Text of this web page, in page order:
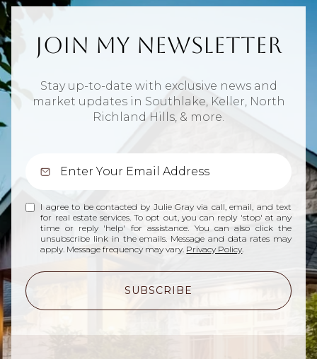
Join My Newsletter
Stay up-to-date with exclusive news and
market updates in Southlake, Keller, North
Richland Hills, & more.
I agree to be contacted by Julie Gray via call, email, and text
for real estate services. To opt out, you can reply 'stop' at any
time or reply 'help' for assistance. You can also click the
unsubscribe link in the emails. Message and data rates may
apply. Message frequency may vary. Privacy Policy
SUBSCRIBE